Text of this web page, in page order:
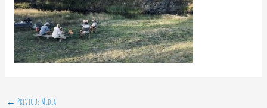
← Previous Media